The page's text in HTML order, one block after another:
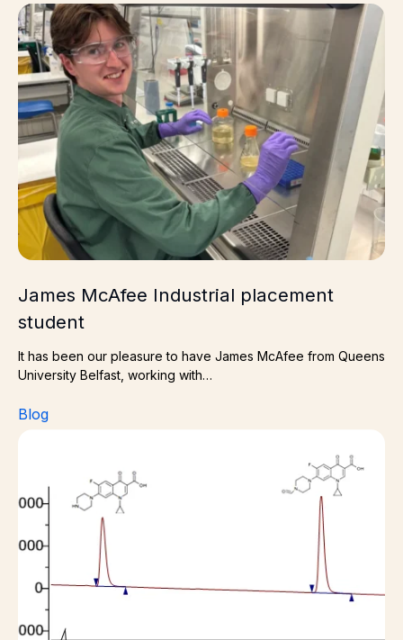
James McAfee Industrial placement student
James McAfee Industrial placement
student
It has been our pleasure to have James McAfee from Queens
University Belfast, working with…
Blog